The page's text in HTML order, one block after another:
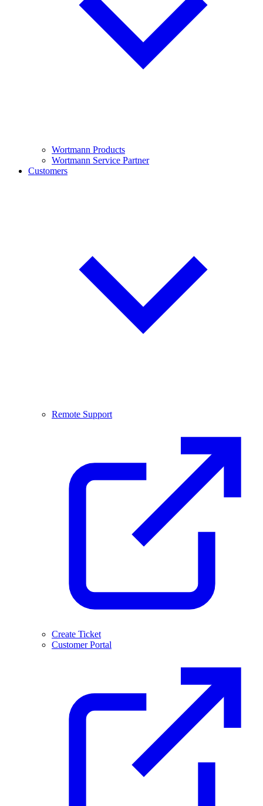
Wortmann Products
Wortmann Service Partner
Customers
Remote Support
Create Ticket
Customer Portal